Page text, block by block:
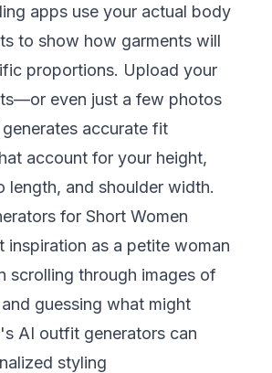
appsuse your actual body
to show how garments will
proportions. Upload your
even just a few photos
accurate fit
account for your height,
length, and shoulder width.
for Short Women
inspiration as a petite woman
scrolling through images of
guessing what might
AI outfit generatorscan
styling